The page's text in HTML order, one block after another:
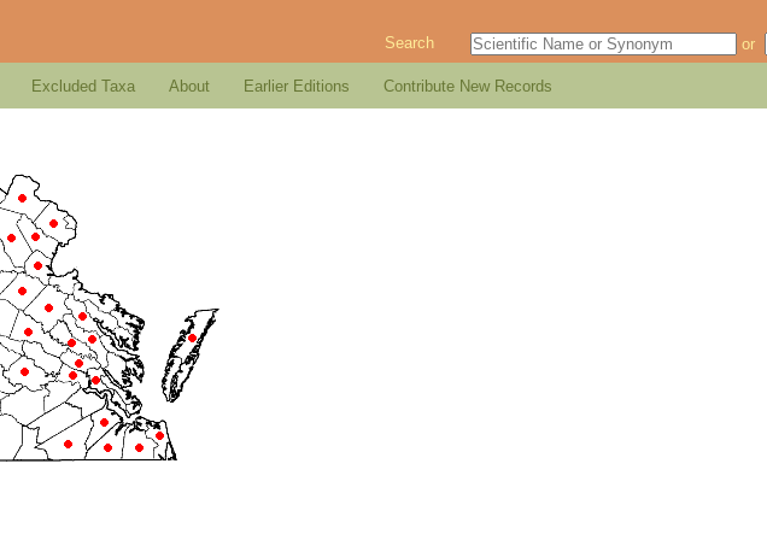
Search or
Excluded Taxa About Earlier Editions Contribute New Records